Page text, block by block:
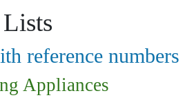
reference numbers
Appliances